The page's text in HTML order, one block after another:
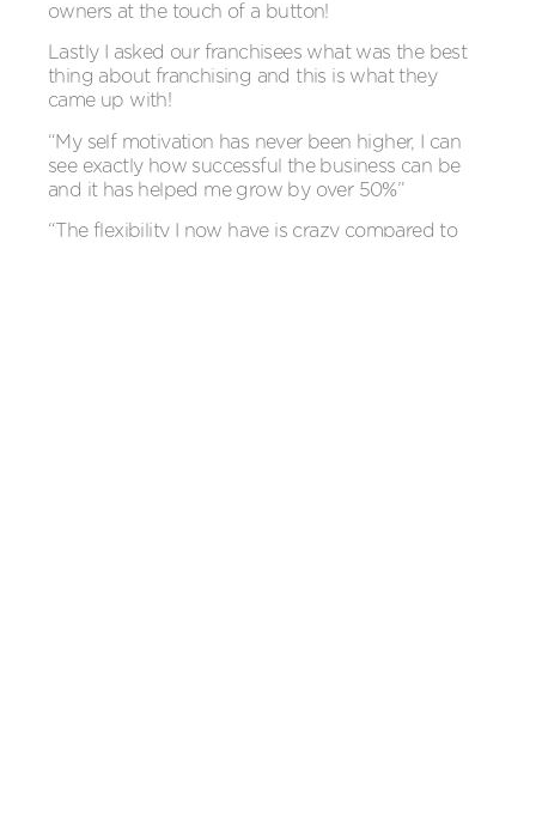
owners at the touch of a button!
Lastly I asked our franchisees what was the best
thing about franchising and this is what they
came up with!
“My self motivation has never been higher, I can
see exactly how successful the business can be
and it has helped me grow by over 50%”
“The flexibility I now have is crazy compared to